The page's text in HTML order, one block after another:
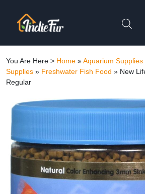
You Are Here > Home »Aquarium Supplies
Supplies » Freshwater Fish Food » New
Regular